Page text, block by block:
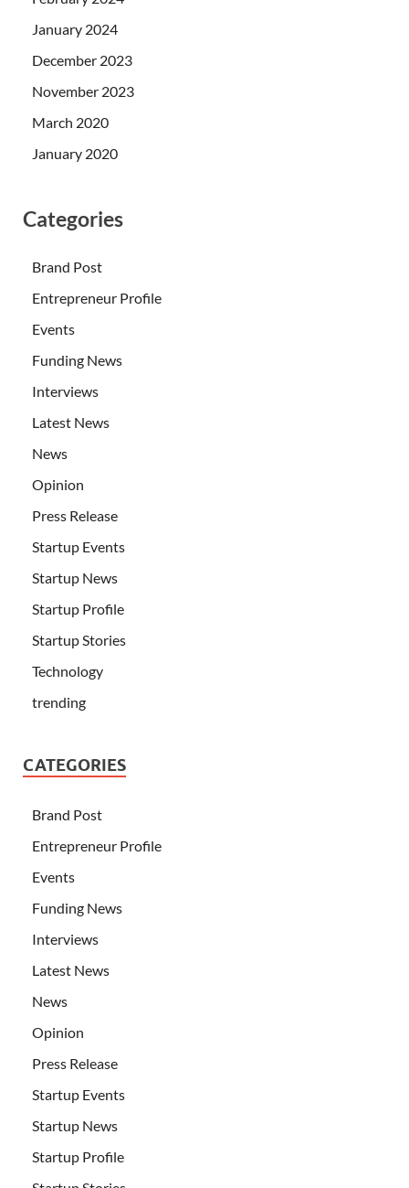
January 2024
December 2023
November 2023
March 2020
January 2020
Categories
Brand Post
Entrepreneur Profile
Events
Funding News
Interviews
Latest News
News
Opinion
Press Release
Startup Events
Startup News
Startup Profile
Startup Stories
Technology
trending
CATEGORIES
Brand Post
Entrepreneur Profile
Events
Funding News
Interviews
Latest News
News
Opinion
Press Release
Startup Events
Startup News
Startup Profile